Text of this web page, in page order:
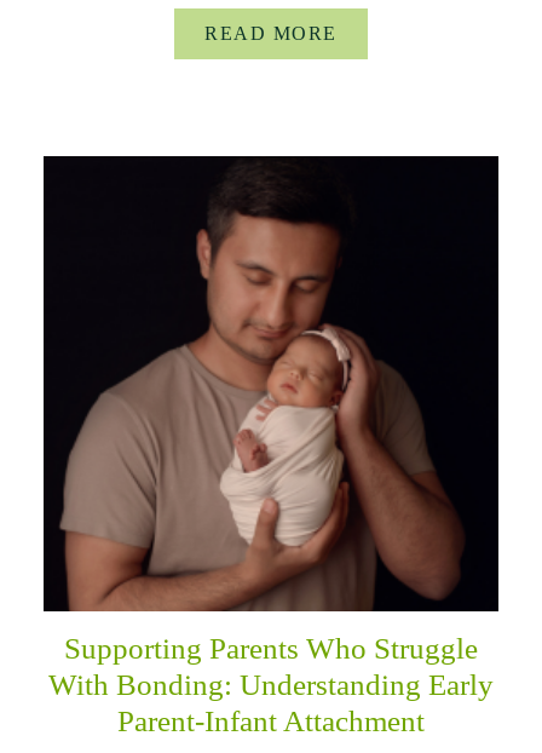
READ MORE
Supporting Parents Who Struggle
With Bonding: Understanding Early
Parent-Infant Attachment